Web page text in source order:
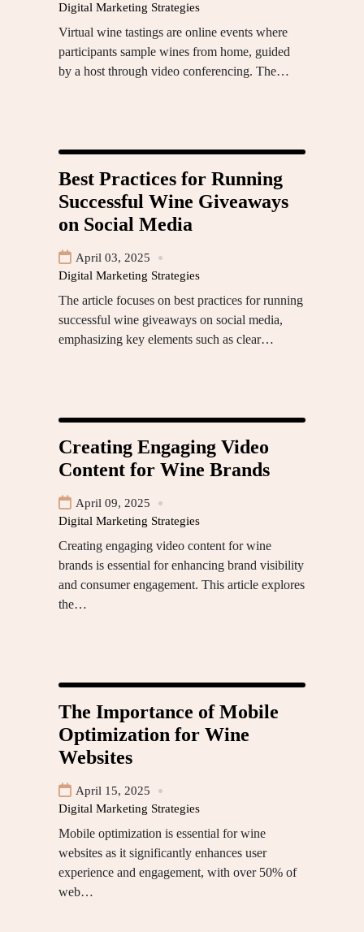
Digital Marketing Strategies
Virtual wine tastings are online events where
participants sample wines from home, guided
by a host through video conferencing. The…
Best Practices for Running
Successful Wine Giveaways
on Social Media
April 03, 2025
Digital Marketing Strategies
The article focuses on best practices for running
successful wine giveaways on social media,
emphasizing key elements such as clear…
Creating Engaging Video
Content for Wine Brands
April 09, 2025
Digital Marketing Strategies
Creating engaging video content for wine
brands is essential for enhancing brand visibility
and consumer engagement. This article explores
the…
The Importance of Mobile
Optimization for Wine
Websites
April 15, 2025
Digital Marketing Strategies
Mobile optimization is essential for wine
websites as it significantly enhances user
experience and engagement, with over 50% of
web…